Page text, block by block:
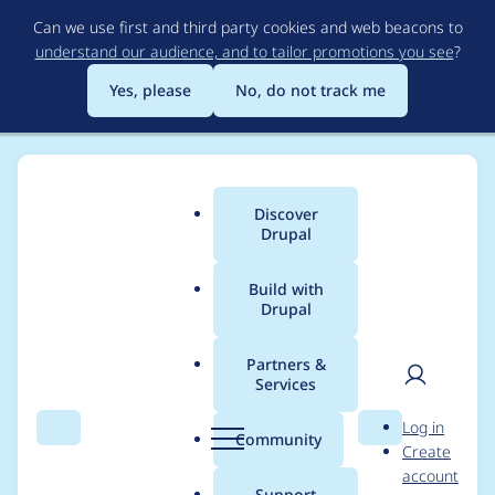
to
main
content
Can we use first and third party cookies and web beacons to
understand our audience, and to tailor promotions you see?
Yes, please
No, do not track me
Search Menu
Main
menu
Discover
Drupal
Build with
Drupal
Partners &
Services
Community Search
User
Log in
Create
account
Breadcrumb
Usage statistics for
simple_sitemap 8.x-